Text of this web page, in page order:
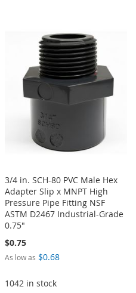
WISHCOMPARE
3/4 in. SCH-80 PVC Male Hex
Adapter Slip x MNPT High
Pressure Pipe Fitting NSF
ASTM D2467 Industrial-Grade
0.75"
$0.75
As low as $0.68
1042 in stock